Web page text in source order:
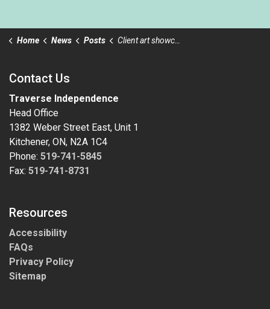
Home News Posts Client art showcasing at the Kitchener Public Library
Contact Us
Traverse Independence
Head Office
1382 Weber Street East, Unit 1
Kitchener, ON, N2A 1C4
Phone: 519-741-5845
Fax: 519-741-8731
Resources
Accessibility
FAQs
Privacy Policy
Sitemap